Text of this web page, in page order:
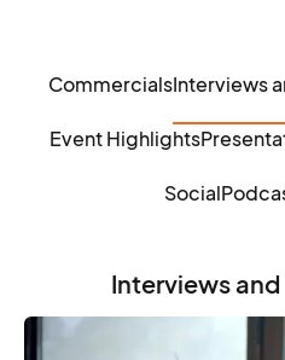
CommercialsInterviews
Event Highlights
Social
Interviews